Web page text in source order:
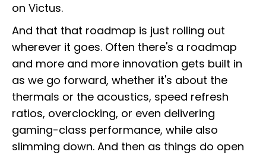
on Victus.
And that that roadmap is just rolling out
wherever it goes. Often there's a roadmap
and more and more innovation gets built in
as we go forward, whether it's about the
thermals or the acoustics, speed refresh
ratios, overclocking, or even delivering
gaming-class performance, while also
slimming down. And then as things do open